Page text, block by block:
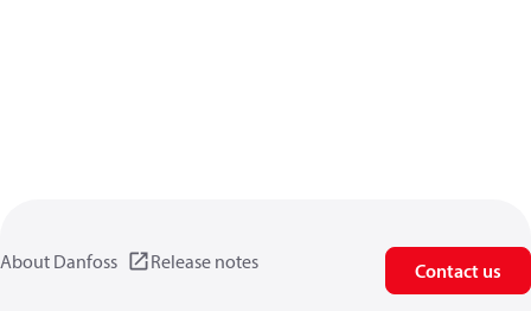
About Danfoss Release notes Contact us